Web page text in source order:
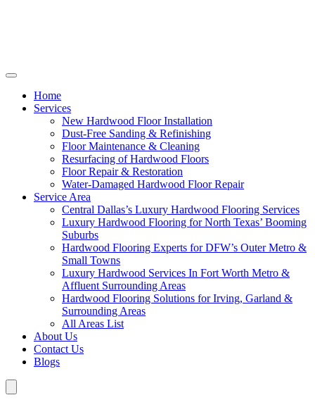
Home
Services
New Hardwood Floor Installation
Dust-Free Sanding & Refinishing
Floor Maintenance & Cleaning
Resurfacing of Hardwood Floors
Floor Repair & Restoration
Water-Damaged Hardwood Floor Repair
Service Area
Central Dallas’s Luxury Hardwood Flooring Services
Luxury Hardwood Flooring for North Texas’ Booming
Suburbs
Hardwood Flooring Experts for DFW’s Outer Metro &
Small Towns
Luxury Hardwood Services In Fort Worth Metro &
Affluent Surrounding Areas
Hardwood Flooring Solutions for Irving, Garland &
Surrounding Areas
All Areas List
About Us
Contact Us
Blogs